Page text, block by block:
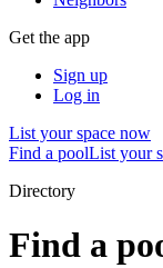
Get the app
Sign up
Log in
List your space now
Find a poolList your
Directory
Find a